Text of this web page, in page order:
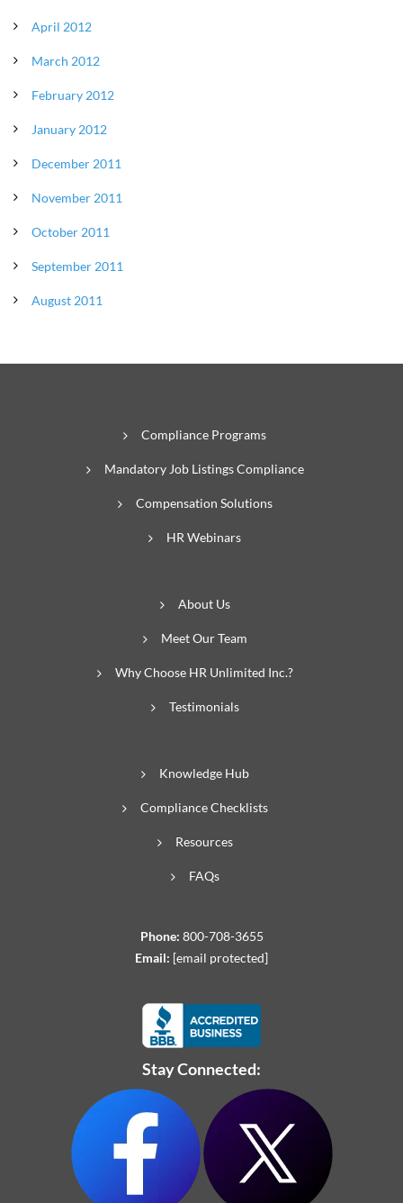
April 2012
March 2012
February 2012
January 2012
December 2011
November 2011
October 2011
September 2011
August 2011
Compliance Programs
Mandatory Job Listings Compliance
Compensation Solutions
HR Webinars
About Us
Meet Our Team
Why Choose HR Unlimited Inc.?
Testimonials
Knowledge Hub
Compliance Checklists
Resources
FAQs
Phone: 800-708-3655
Email: [email protected]
Stay Connected: